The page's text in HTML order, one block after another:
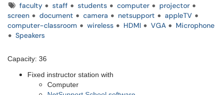
Tagsfaculty staff students computer
projector
screen
document camera netsupport
appleTV
computer-classroom
wireless HDMI VGA
Microphone
Speakers
Capacity: 36
Fixed instructor station with
Computer